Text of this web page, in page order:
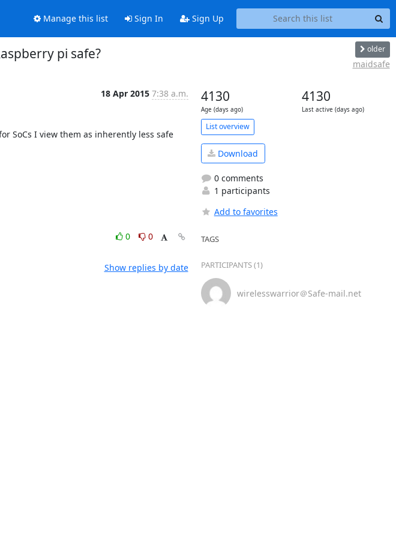
Manage this list Sign In Sign Up
pi safe? older
maidsafe
18 Apr 2015 7:38 a.m.
SoCs I view them as inherently less safe
0
0
Show replies by date
4130
Age (days ago)
4130
Last active (days ago)
List overview
Download
0 comments
1 participants
Add to favorites
TAGS
PARTICIPANTS (1)
wirelesswarrior＠Safe-mail.net